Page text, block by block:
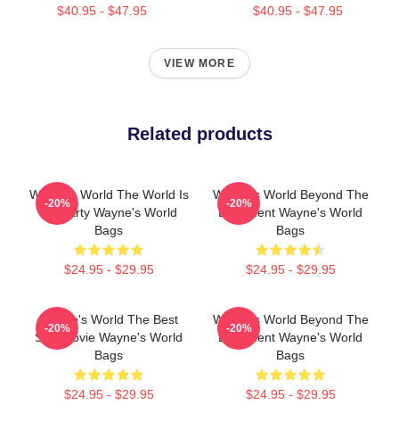
$40.95 - $47.95 $40.95 - $47.95
VIEW MORE
Related products
Wayne's World The World Is
My Party Wayne's World
Bags
$24.95 - $29.95
-20%
Wayne's World Beyond The
Basement Wayne's World
Bags
$24.95 - $29.95
-20%
Wayne's World The Best
SNL Movie Wayne's World
Bags
$24.95 - $29.95
-20%
Wayne's World Beyond The
Basement Wayne's World
Bags
$24.95 - $29.95
-20%